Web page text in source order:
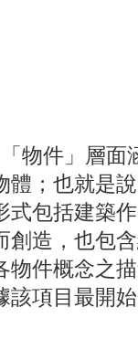
物件」層面
體；也就是
式包括建築
創造，也包
物件概念之
該項目最開